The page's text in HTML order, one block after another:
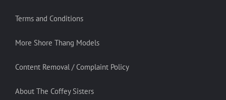
Terms and Conditions
More Shore Thang Models
Content Removal / Complaint Policy
About The Coffey Sisters